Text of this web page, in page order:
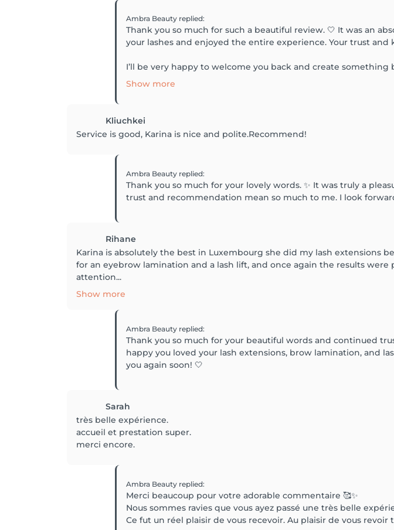
Ambra Beauty replied:
Thank you so much for such a beautiful review. 🤍 It was an
your lashes and enjoyed the entire experience. Your trust and
I’ll be very happy to welcome you back and create something
Show more
Kliuchkei
Service is good, Karina is nice and polite.Recommend!
Ambra Beauty replied:
Thank you so much for your lovely words. ✨ It was truly a
trust and recommendation mean so much to me. I look
Rihane
Karina is absolutely the best in Luxembourg she did my lash extensions
for an eyebrow lamination and a lash lift, and once again the results were
attention...
Show more
Ambra Beauty replied:
Thank you so much for your beautiful words and continued
happy you loved your lash extensions, brow lamination, and
you again soon! 🤍
Sarah
très belle expérience.
accueil et prestation super.
merci encore.
Ambra Beauty replied:
Merci beaucoup pour votre adorable commentaire 🥰✨
Nous sommes ravies que vous ayez passé une très belle
Ce fut un réel plaisir de vous recevoir. Au plaisir de vous revoir